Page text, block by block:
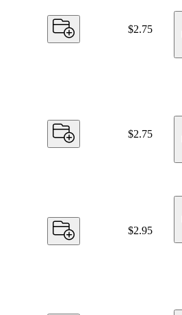
Price:
$2.75
Price:
$2.75
Price:
$2.95